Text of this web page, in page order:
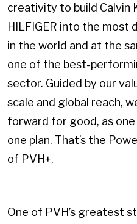
creativity to build Calvin
HILFIGER into the most
in the world and at the
one of the best-
sector. Guided by our
scale and global reach,
forward for good, as
one plan. That’s the
of PVH+.
One of PVH’s greatest